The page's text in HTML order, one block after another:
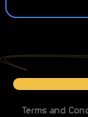
Terms and